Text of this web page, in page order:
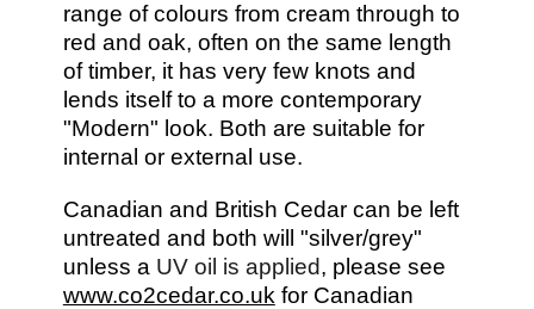
range of colours from cream through to
red and oak, often on the same length
of timber, it has very few knots and
lends itself to a more contemporary
"Modern" look. Both are suitable for
internal or external use.
Canadian and British Cedar can be left
untreated and both will "silver/grey"
unless a UV oil is applied, please see
www.co2cedar.co.uk for Canadian